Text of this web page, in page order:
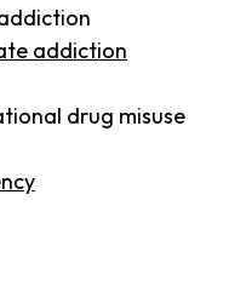
addiction
drug misuse